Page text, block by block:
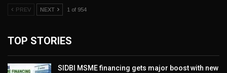
PREV NEXT 1 of 954
TOP STORIES
SIDBI MSME financing gets major boost with new